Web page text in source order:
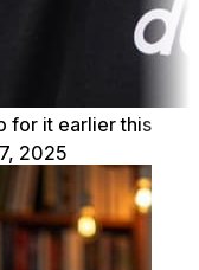
for it earlier this
2025